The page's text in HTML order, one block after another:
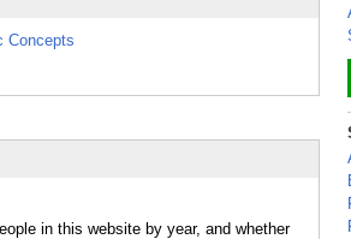
Concepts
in this website by year, and whether